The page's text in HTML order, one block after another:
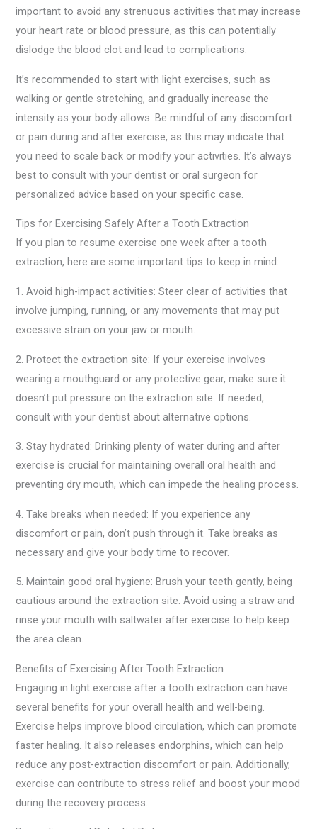
important to avoid any strenuous activities that may increase
your heart rate or blood pressure, as this can potentially
dislodge the blood clot and lead to complications.
It’s recommended to start with light exercises, such as
walking or gentle stretching, and gradually increase the
intensity as your body allows. Be mindful of any discomfort
or pain during and after exercise, as this may indicate that
you need to scale back or modify your activities. It’s always
best to consult with your dentist or oral surgeon for
personalized advice based on your specific case.
Tips for Exercising Safely After a Tooth Extraction
If you plan to resume exercise one week after a tooth
extraction, here are some important tips to keep in mind:
1. Avoid high-impact activities: Steer clear of activities that
involve jumping, running, or any movements that may put
excessive strain on your jaw or mouth.
2. Protect the extraction site: If your exercise involves
wearing a mouthguard or any protective gear, make sure it
doesn’t put pressure on the extraction site. If needed,
consult with your dentist about alternative options.
3. Stay hydrated: Drinking plenty of water during and after
exercise is crucial for maintaining overall oral health and
preventing dry mouth, which can impede the healing process.
4. Take breaks when needed: If you experience any
discomfort or pain, don’t push through it. Take breaks as
necessary and give your body time to recover.
5. Maintain good oral hygiene: Brush your teeth gently, being
cautious around the extraction site. Avoid using a straw and
rinse your mouth with saltwater after exercise to help keep
the area clean.
Benefits of Exercising After Tooth Extraction
Engaging in light exercise after a tooth extraction can have
several benefits for your overall health and well-being.
Exercise helps improve blood circulation, which can promote
faster healing. It also releases endorphins, which can help
reduce any post-extraction discomfort or pain. Additionally,
exercise can contribute to stress relief and boost your mood
during the recovery process.